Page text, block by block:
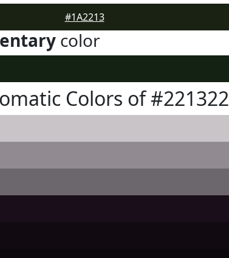
#1A2213
color
Colors of #221322